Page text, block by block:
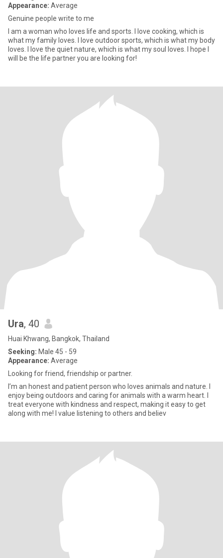
Appearance: Average
Genuine people write to me
I am a woman who loves life and sports. I love cooking, which is
what my family loves. I love outdoor sports, which is what my body
loves. I love the quiet nature, which is what my soul loves. I hope I
will be the life partner you are looking for!
Ura, 40
Huai Khwang, Bangkok, Thailand
Seeking: Male 45 - 59
Appearance: Average
Looking for friend, friendship or partner.
I’m an honest and patient person who loves animals and nature. I
enjoy being outdoors and caring for animals with a warm heart. I
treat everyone with kindness and respect, making it easy to get
along with me! I value listening to others and believ